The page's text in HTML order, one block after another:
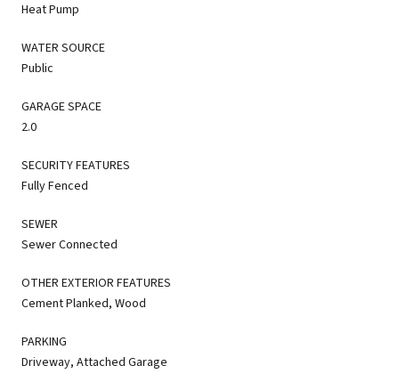
Heat Pump
WATER SOURCE
Public
GARAGE SPACE
2.0
SECURITY FEATURES
Fully Fenced
SEWER
Sewer Connected
OTHER EXTERIOR FEATURES
Cement Planked, Wood
PARKING
Driveway, Attached Garage